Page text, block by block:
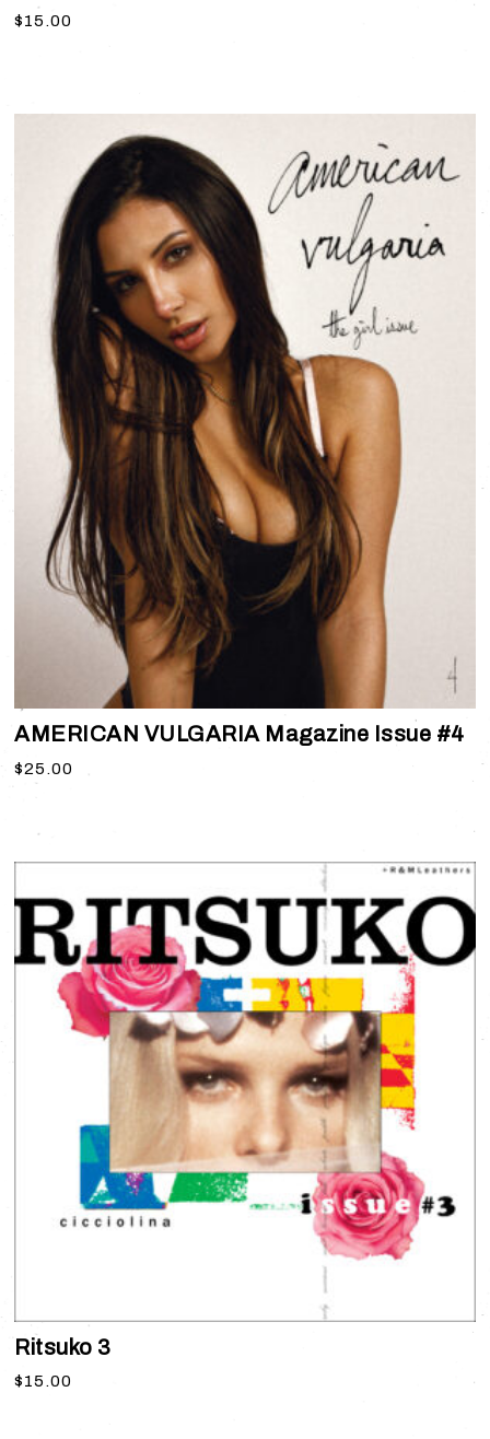
$15.00
AMERICAN VULGARIA Magazine Issue #4
$25.00
Ritsuko 3
$15.00